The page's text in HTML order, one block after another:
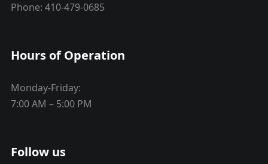
Phone: 410-479-0685
Hours of Operation
Monday-Friday:
7:00 AM – 5:00 PM
Follow us